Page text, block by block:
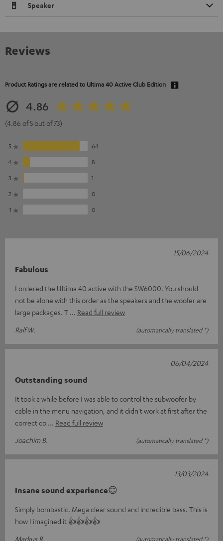
Speaker
Reviews
Product Ratings are related to Ultima 40 Active Club Edition
4.86
(4.86 of 5 out of 73)
5
64
4
8
3
1
2
0
1
0
Fabulous
I ordered the Ultima 40 active with the SW6000. You should
not be alone with this order as the speakers and the woofer are
large packages. T
Read full review
Ralf W.
(automatically translated *)
15/06/2024
Outstanding sound
It took a while before I was able to control the subwoofer by
cable in the menu navigation, and it didn't work at first after the
correct co
Read full review
Joachim B.
(automatically translated *)
06/04/2024
Insane sound experience😊
Simply bombastic. Mega clear sound and incredible bass. This is
how I imagined it 👍👍👍👍
Markus R.
(automatically translated *)
13/03/2024